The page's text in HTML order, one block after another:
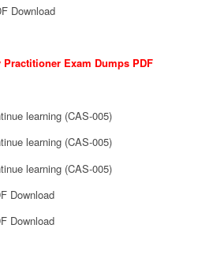
Download
Exam Dumps PDF
learning (CAS-005)
learning (CAS-005)
learning (CAS-005)
Download
Download